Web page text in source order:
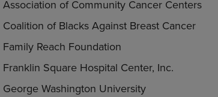
Association of Community Cancer Centers
Coalition of Blacks Against Breast Cancer
Family Reach Foundation
Franklin Square Hospital Center, Inc.
George Washington University